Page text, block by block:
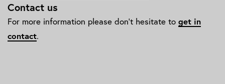
Contact us
For more information please don't hesitate to get in
contact.